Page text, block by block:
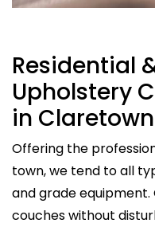
Residential
Upholstery
in Claretown
Offering the
town, we tend to all
and grade
couches without